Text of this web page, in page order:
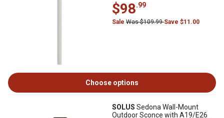
$98.99
Sale Was $109.99Save $11.00
Choose options
SOLUS Sedona Wall-Mount
Outdoor Sconce with A19/E26